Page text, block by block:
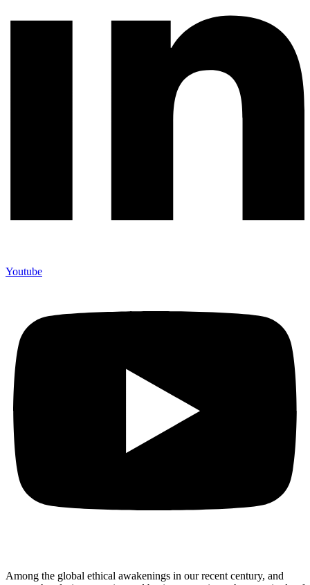
Youtube
Among the global ethical awakenings in our recent century, and